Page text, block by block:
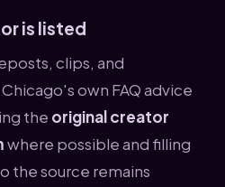
is listed
clips, and
own FAQ advice
the original creator
where possible and filling
the source remains